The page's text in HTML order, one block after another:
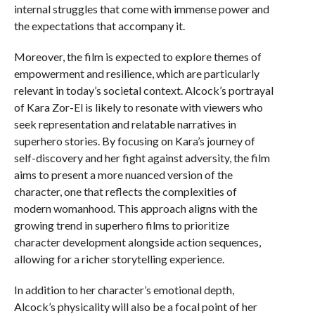
internal struggles that come with immense power and
the expectations that accompany it.
Moreover, the film is expected to explore themes of
empowerment and resilience, which are particularly
relevant in today’s societal context. Alcock’s portrayal
of Kara Zor-El is likely to resonate with viewers who
seek representation and relatable narratives in
superhero stories. By focusing on Kara’s journey of
self-discovery and her fight against adversity, the film
aims to present a more nuanced version of the
character, one that reflects the complexities of
modern womanhood. This approach aligns with the
growing trend in superhero films to prioritize
character development alongside action sequences,
allowing for a richer storytelling experience.
In addition to her character’s emotional depth,
Alcock’s physicality will also be a focal point of her